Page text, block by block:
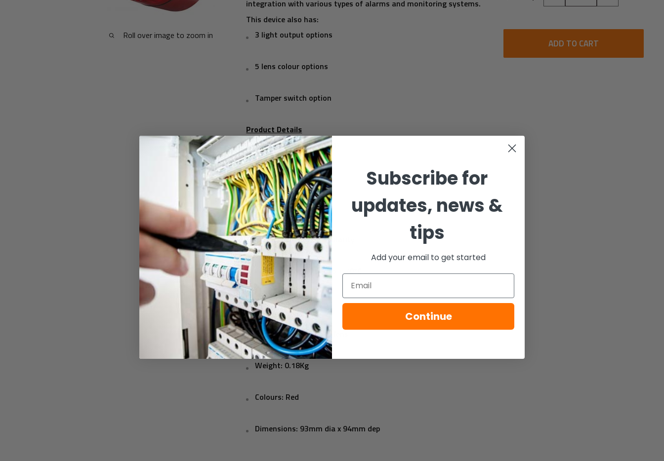
Roll over image to zoom in
ADD TO CART
integration with various types of alarms and monitoring systems.
This device also has:
3 light output options
5 lens colour options
Tamper switch option
Product Details
Voltage: 10 - 60Vdc (*1)
Current:
Light Output:
Monitoring: Reverse polarity
Temperature: - 25ºC to + 70ºC
Protection:IP65 (d)
Construction: ABS, PC lens
Weight: 0.18Kg
Colours: Red
Dimensions: 93mm dia x 94mm dep
Subscribe for
updates, news &
tips
Add your email to get started
Email
Continue